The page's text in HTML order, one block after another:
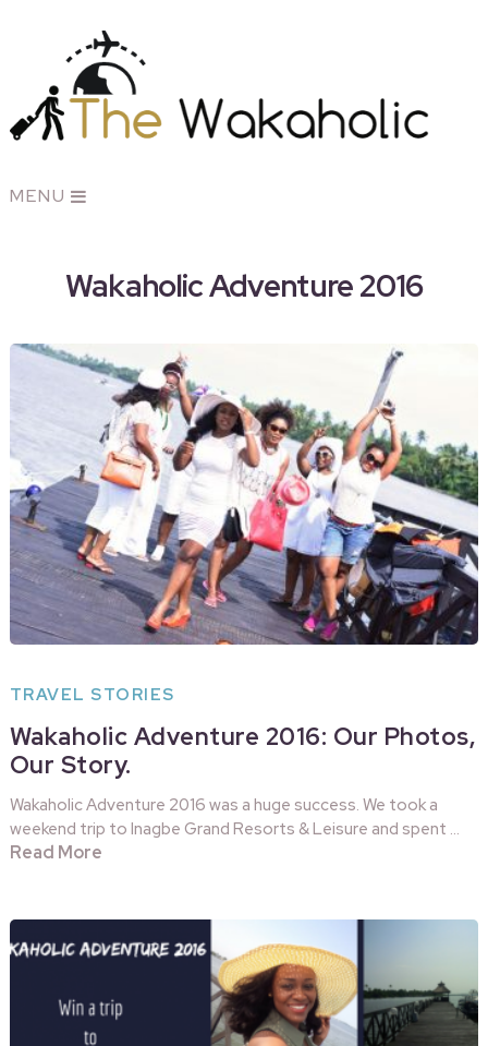
MENU
Wakaholic Adventure 2016
TRAVEL STORIES
Wakaholic Adventure 2016: Our Photos,
Our Story.
Wakaholic Adventure 2016 was a huge success. We took a
weekend trip to Inagbe Grand Resorts & Leisure and spent …
Read More